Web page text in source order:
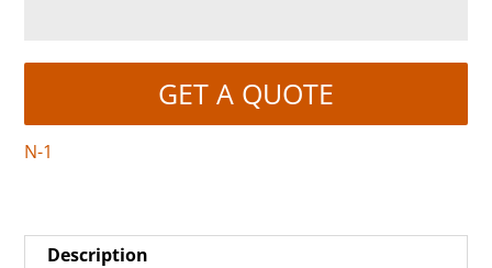
GET A QUOTE
N-1
Description